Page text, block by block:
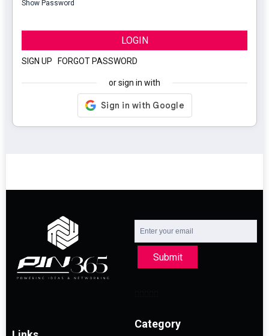
Show Password
LOGIN
SIGN UP FORGOT PASSWORD
or sign in with
Submit
Category